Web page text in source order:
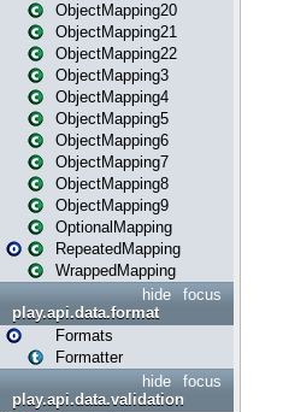
ObjectMapping20
ObjectMapping21
ObjectMapping22
ObjectMapping3
ObjectMapping4
ObjectMapping5
ObjectMapping6
ObjectMapping7
ObjectMapping8
ObjectMapping9
OptionalMapping
RepeatedMapping
WrappedMapping
focus
hide
play.api.data.format
Formats
Formatter
focus
hide
play.api.data.validation